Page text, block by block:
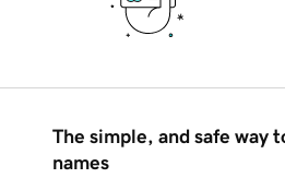
The simple, and safe way
names